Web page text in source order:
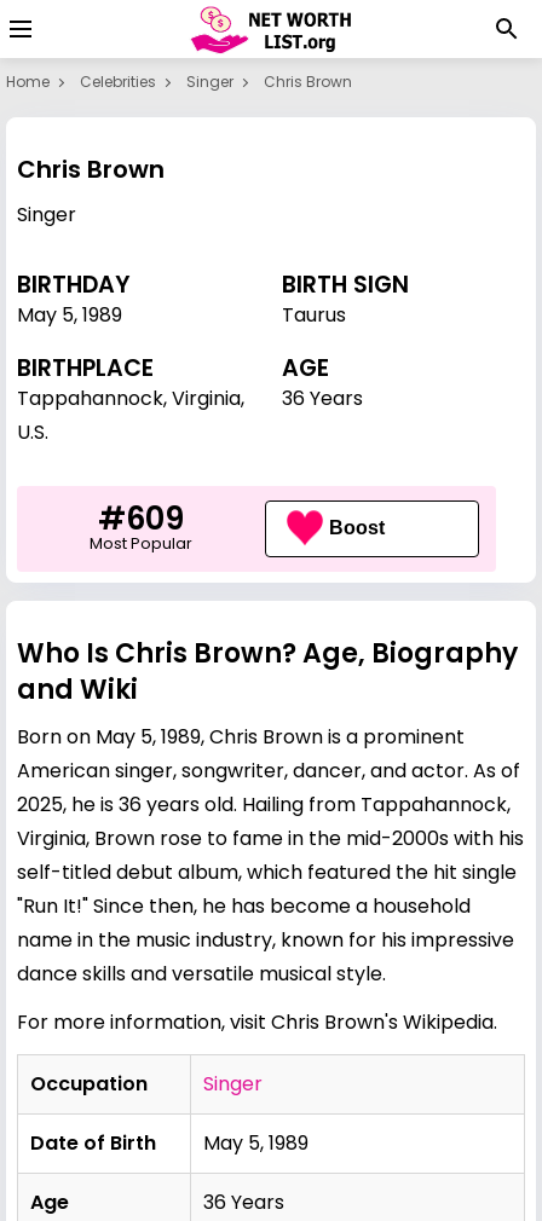
Home Celebrities Singer Chris Brown
Chris Brown
Singer
BIRTHDAY
May 5,1989
BIRTH SIGN
Taurus
BIRTHPLACE
Tappahannock, Virginia,
U.S.
AGE
36 Years
#609
Most Popular
Boost
Who Is Chris Brown? Age, Biography
and Wiki
Born on May 5, 1989, Chris Brown is a prominent
American singer, songwriter, dancer, and actor. As of
2025, he is 36 years old. Hailing from Tappahannock,
Virginia, Brown rose to fame in the mid-2000s with his
self-titled debut album, which featured the hit single
"Run It!" Since then, he has become a household
name in the music industry, known for his impressive
dance skills and versatile musical style.
For more information, visit Chris Brown's Wikipedia.
Occupation Singer
Date of Birth May 5, 1989
Age 36 Years